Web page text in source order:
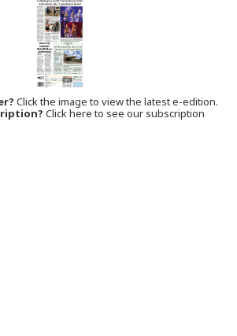
Click the image to view the latest e-edition.
Click here to see our subscription